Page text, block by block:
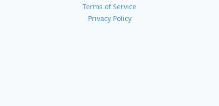
Terms of Service
Privacy Policy